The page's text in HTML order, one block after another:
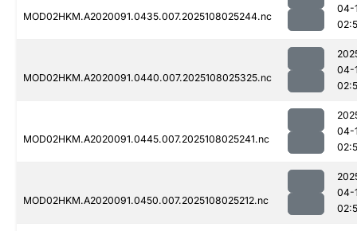
MOD02HKM.A2020091.0435.007.2025108025244.nc
04-
MOD02HKM.A2020091.0440.007.2025108025325.nc
04-
MOD02HKM.A2020091.0445.007.2025108025241.nc
04-
MOD02HKM.A2020091.0450.007.2025108025212.nc
04-